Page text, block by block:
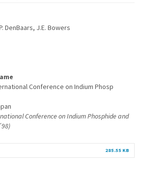
DenBaars, J.E. Bowers
Conference on Indium Phosp
Conference on Indium Phosphide and
285.55 KB